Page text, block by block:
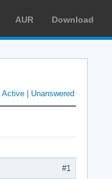
AUR Download
Active Unanswered
#1